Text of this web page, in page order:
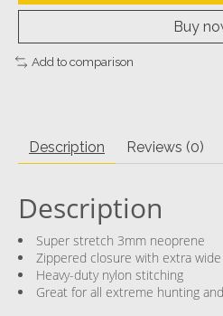
Buy
Add to comparison
Description Reviews (0)
Description
Super stretch 3mm neoprene
Zippered closure with extra
Heavy-duty nylon stitching
Great for all extreme hunting